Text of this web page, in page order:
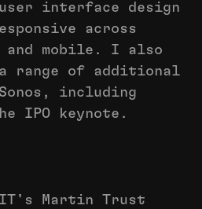
interface design
across
mobile. I also
range of additional
including
IPO keynote.
Martin Trust